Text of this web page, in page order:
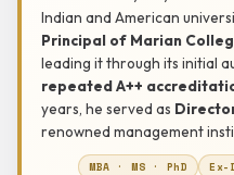
Indian and American
Principal of Marian
leading it through its initial
repeated A++
years, he served as
renowned management
MBA · MS · PhD
Ex-